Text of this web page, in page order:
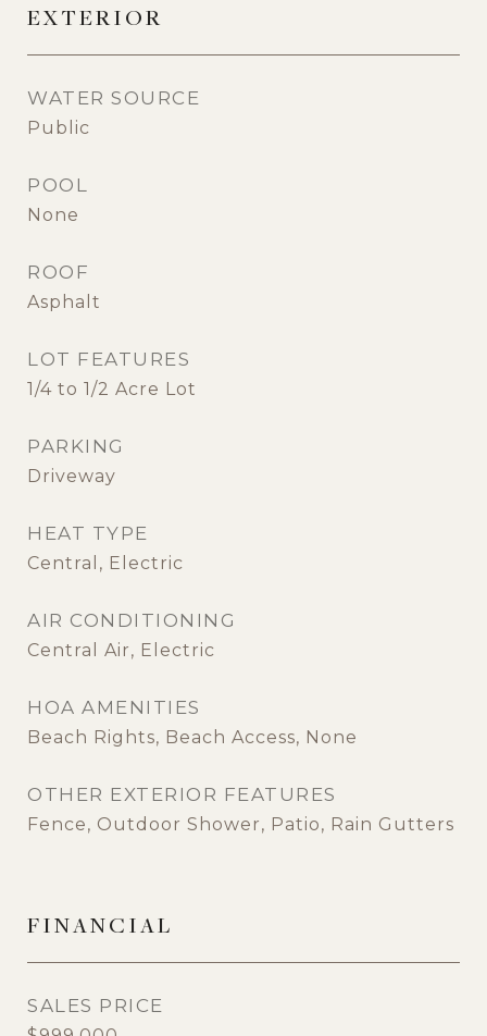
EXTERIOR
WATER SOURCE
Public
POOL
None
ROOF
Asphalt
LOT FEATURES
1/4 to 1/2 Acre Lot
PARKING
Driveway
HEAT TYPE
Central, Electric
AIR CONDITIONING
Central Air, Electric
HOA AMENITIES
Beach Rights, Beach Access, None
OTHER EXTERIOR FEATURES
Fence, Outdoor Shower, Patio, Rain Gutters
FINANCIAL
SALES PRICE